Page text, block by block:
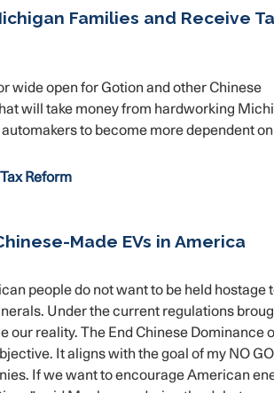
Families and Receive
wide open for Gotion and other Chinese
will take money from hardworking
to become more dependent on
Tax Reform
Made EVs in America
people do not want to be held hostage
Under the current regulations
our reality. The End Chinese Dominance
It aligns with the goal of my NO
If we want to encourage American